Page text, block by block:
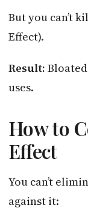
But you can’t
Effect).
Result:
uses.
How to
Effect
You can’t
against it: